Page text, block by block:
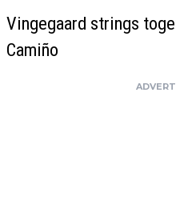
Vingegaard strings
Camiño